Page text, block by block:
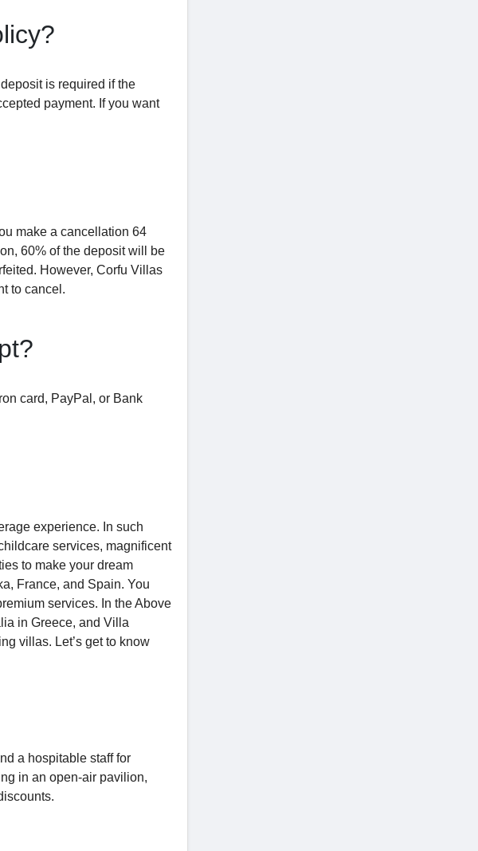
is required if the
payment. If you want
make a cancellation 64
60% of the deposit will be
However, Corfu Villas
to cancel.
card, PayPal, or Bank
experience. In such
services, magnificent
to make your dream
France, and Spain. You
services. In the Above
in Greece, and Villa
villas. Let’s get to know
a hospitable staff for
in an open-air pavilion,